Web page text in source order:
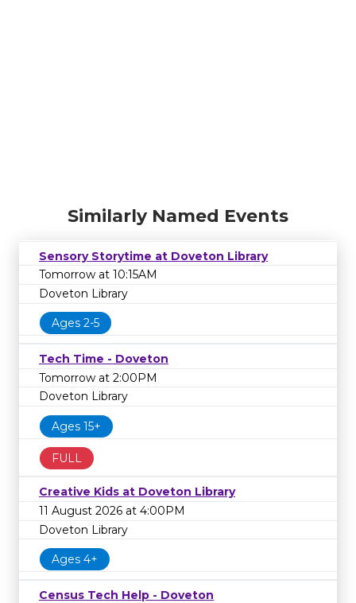
Similarly Named Events
Sensory Storytime at Doveton Library
Tomorrow at 10:15AM
Doveton Library
Ages 2-5
Tech Time - Doveton
Tomorrow at 2:00PM
Doveton Library
Ages 15+
FULL
Creative Kids at Doveton Library
11 August 2026 at 4:00PM
Doveton Library
Ages 4+
Census Tech Help - Doveton